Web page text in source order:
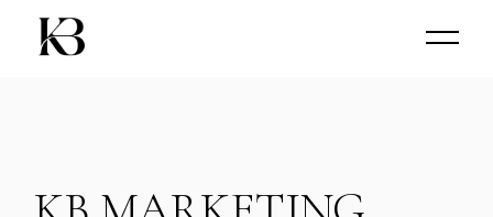
content